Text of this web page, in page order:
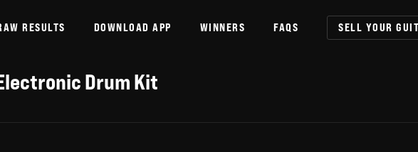
RESULTS DOWNLOAD APP WINNERS FAQS SELL YOUR
Drum Kit